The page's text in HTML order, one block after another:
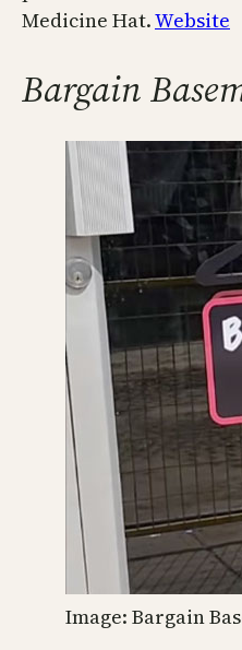
Medicine Hat.Website
Bargain
Image: Bargain